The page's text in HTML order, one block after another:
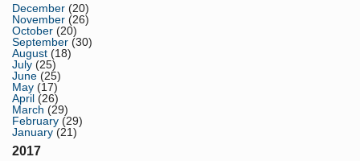
December (20)
November (26)
October (20)
September (30)
August (18)
July (25)
June (25)
May (17)
April (26)
March (29)
February (29)
January (21)
2017